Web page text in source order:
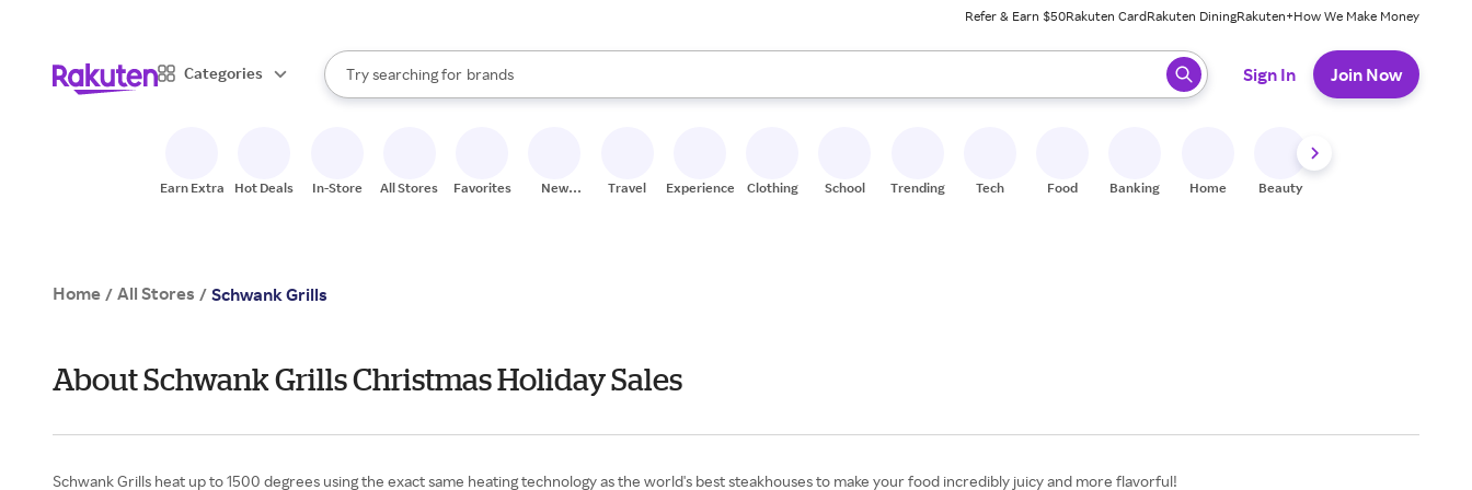
Refer & Earn $50Rakuten CardRakuten DiningRakuten+How We Make Money
Categories
Search Rakuten
Try searching for
stores
brands
groceries
When autocomplete results are available, use the up and down arrow keys to review results. When ready, press enter to select.
Sign In Join Now
Earn Extra Hot Deals In-Store All Stores Favorites
New
Travel Experiences Clothing School Trending Tech Food Banking Home Beauty
Home / All Stores / Schwank Grills
About Schwank Grills Christmas Holiday Sales